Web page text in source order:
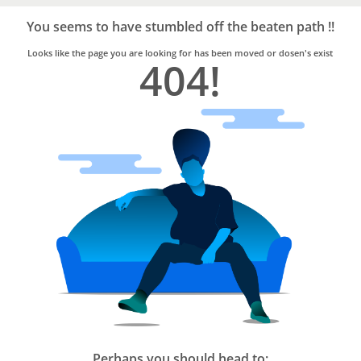
Trusted
Home
Services
You seems to have stumbled off the beaten path !!
Looks like the page you are looking for has been moved or dosen's exist
404!